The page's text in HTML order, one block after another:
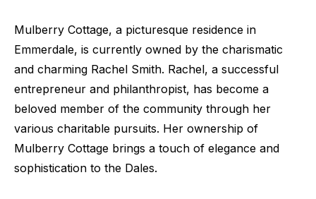
Mulberry Cottage, a picturesque residence in
Emmerdale, is currently owned by the charismatic
and charming Rachel Smith. Rachel, a successful
entrepreneur and philanthropist, has become a
beloved member of the community through her
various charitable pursuits. Her ownership of
Mulberry Cottage brings a touch of elegance and
sophistication to the Dales.